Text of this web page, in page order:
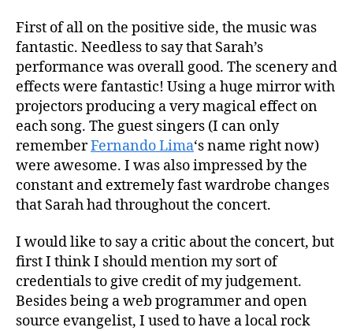
First of all on the positive side, the music was
fantastic. Needless to say that Sarah’s
performance was overall good. The scenery and
effects were fantastic! Using a huge mirror with
projectors producing a very magical effect on
each song. The guest singers (I can only
rememberFernando Lima‘s name right now)
were awesome. I was also impressed by the
constant and extremely fast wardrobe changes
that Sarah had throughout the concert.
I would like to say a critic about the concert, but
first I think I should mention my sort of
credentials to give credit of my judgement.
Besides being a web programmer and open
source evangelist, I used to have a local rock